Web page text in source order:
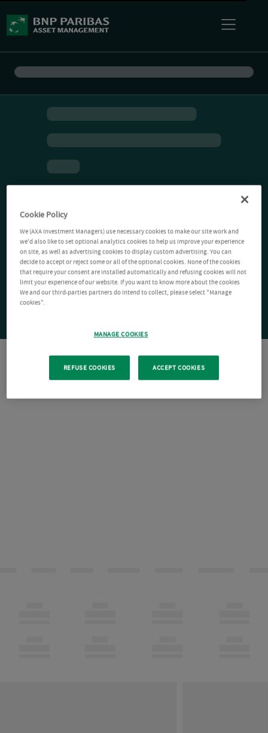
Cookie Policy
We (AXA Investment Managers) use necessary cookies to make our site work and
we'd also like to set optional analytics cookies to help us improve your experience
on site, as well as advertising cookies to display custom advertising. You can
decide to accept or reject some or all of the optional cookies. None of the cookies
that require your consent are installed automatically and refusing cookies will not
limit your experience of our website. If you want to know more about the cookies
We and our third-parties partners do intend to collect, please select "Manage
cookies".
MANAGE COOKIES
REFUSE COOKIES ACCEPT COOKIES